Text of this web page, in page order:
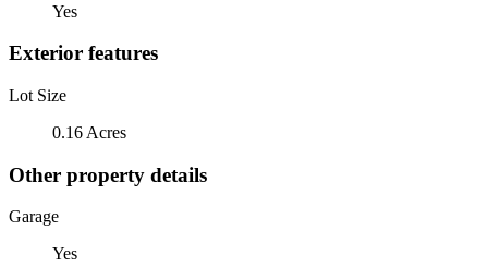
Yes
Exterior features
Lot Size
0.16 Acres
Other property details
Garage
Yes